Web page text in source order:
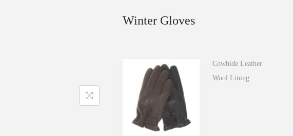
Winter Gloves
Cowhide Leather
Wool Lining